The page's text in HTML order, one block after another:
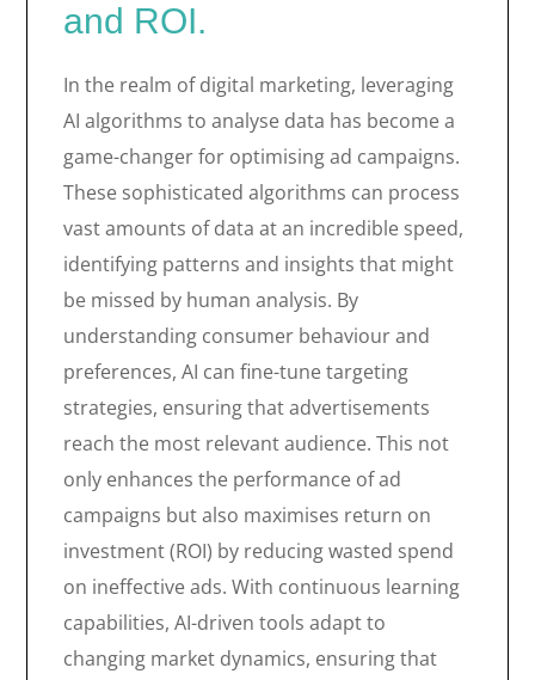
and ROI.
In the realm of digital marketing, leveraging
AI algorithms to analyse data has become a
game-changer for optimising ad campaigns.
These sophisticated algorithms can process
vast amounts of data at an incredible speed,
identifying patterns and insights that might
be missed by human analysis. By
understanding consumer behaviour and
preferences, AI can fine-tune targeting
strategies, ensuring that advertisements
reach the most relevant audience. This not
only enhances the performance of ad
campaigns but also maximises return on
investment (ROI) by reducing wasted spend
on ineffective ads. With continuous learning
capabilities, AI-driven tools adapt to
changing market dynamics, ensuring that